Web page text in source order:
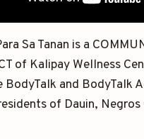
Sa Tanan is a
of Kalipay Wellness
BodyTalk and BodyTalk
of Dauin,